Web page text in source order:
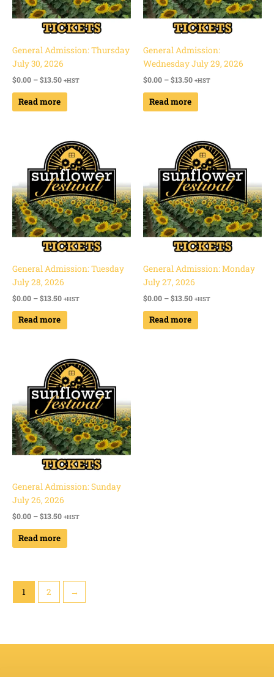
General Admission: Thursday
July 30, 2026
$0.00 –$13.50 +HST
Read more
General Admission:
Wednesday July 29, 2026
$0.00 –$13.50 +HST
Read more
General Admission: Tuesday
July 28, 2026
$0.00 –$13.50
Price
range:
$0.00
through
$13.50
+HST
Read more
General Admission: Monday
July 27, 2026
$0.00 –$13.50
Price
range:
$0.00
through
$13.50
+HST
Read more
General Admission: Sunday
July 26, 2026
$0.00 –$13.50
Price
range:
$0.00
through
$13.50
+HST
Read more
1 2 →